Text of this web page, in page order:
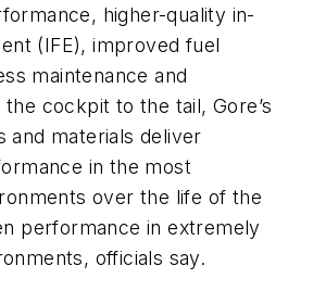
higher-quality in-
(IFE), improved fuel
maintenance and
cockpit to the tail, Gore’s
and materials deliver
in the most
over the life of the
performance in extremely
officials say.